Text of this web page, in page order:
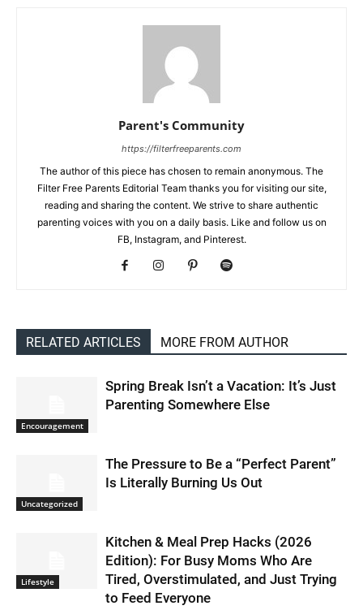
Parent's Community
https://filterfreeparents.com
The author of this piece has chosen to remain anonymous. The
Filter Free Parents Editorial Team thanks you for visiting our site,
reading and sharing the content. We strive to share authentic
parenting voices with you on a daily basis. Like and follow us on
FB, Instagram, and Pinterest.
RELATED ARTICLES MORE FROM AUTHOR
Encouragement
Spring Break Isn’t a Vacation: It’s Just
Parenting Somewhere Else
Uncategorized
The Pressure to Be a “Perfect Parent”
Is Literally Burning Us Out
Lifestyle
Kitchen & Meal Prep Hacks (2026
Edition): For Busy Moms Who Are
Tired, Overstimulated, and Just Trying
to Feed Everyone